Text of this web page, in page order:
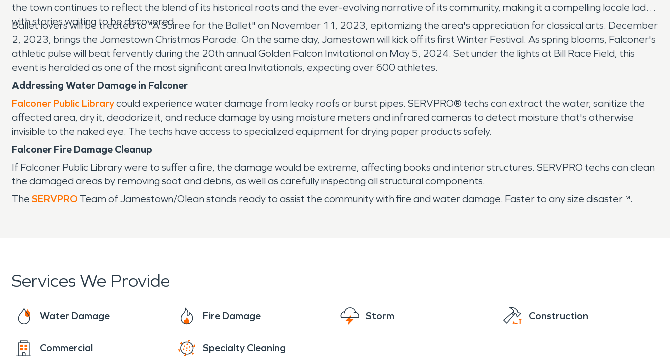
the town continues to reflect the blend of its historical roots and the ever-evolving narrative of its community, making it a compelling locale laden
with stories waiting to be discovered.
Ballet lovers will be treated to "A Soiree for the Ballet" on November 11, 2023, epitomizing the area's appreciation for classical arts. December
2, 2023, brings the Jamestown Christmas Parade. On the same day, Jamestown will kick off its first Winter Festival. As spring blooms, Falconer's
athletic pulse will beat fervently during the 20th annual Golden Falcon Invitational on May 5, 2024. Set under the lights at Bill Race Field, this
event is heralded as one of the most significant area Invitationals, expecting over 600 athletes.
Addressing Water Damage in Falconer
Falconer Public Librarycould experience water damage from leaky roofs or burst pipes. SERVPRO® techs can extract the water, sanitize the
affected area, dry it, deodorize it, and reduce damage by using moisture meters and infrared cameras to detect moisture that's otherwise
invisible to the naked eye. The techs have access to specialized equipment for drying paper products safely.
Falconer Fire Damage Cleanup
If Falconer Public Library were to suffer a fire, the damage would be extreme, affecting books and interior structures. SERVPRO techs can clean
the damaged areas by removing soot and debris, as well as carefully inspecting all structural components.
The SERVPRO Team of Jamestown/Olean stands ready to assist the community with fire and water damage. Faster to any size disaster™.
Services We Provide
Water Damage Fire Damage Storm Construction
Commercial Specialty Cleaning